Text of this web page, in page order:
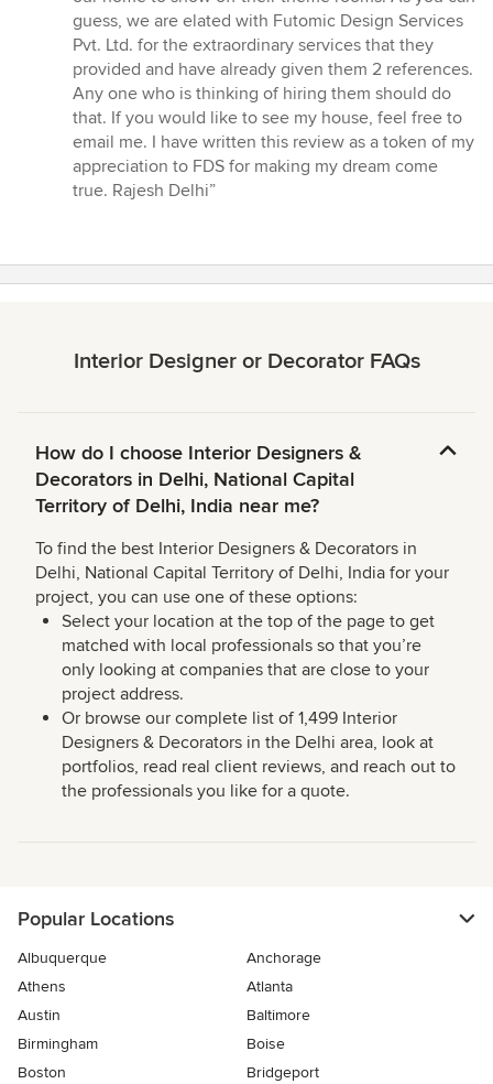
guess, we are elated with Futomic Design Services
Pvt. Ltd. for the extraordinary services that they
provided and have already given them 2 references.
Any one who is thinking of hiring them should do
that. If you would like to see my house, feel free to
email me. I have written this review as a token of my
appreciation to FDS for making my dream come
true. Rajesh Delhi”
Interior Designer or Decorator FAQs
How do I choose Interior Designers &
Decorators in Delhi, National Capital
Territory of Delhi, India near me?
To find the best Interior Designers & Decorators in
Delhi, National Capital Territory of Delhi, India for your
project, you can use one of these options:
Select your location at the top of the page to get
matched with local professionals so that you’re
only looking at companies that are close to your
project address.
Or browse our complete list of 1,499 Interior
Designers & Decorators in the Delhi area, look at
portfolios, read real client reviews, and reach out to
the professionals you like for a quote.
Popular Locations
Albuquerque
Anchorage
Athens
Atlanta
Austin
Baltimore
Birmingham
Boise
Boston
Bridgeport